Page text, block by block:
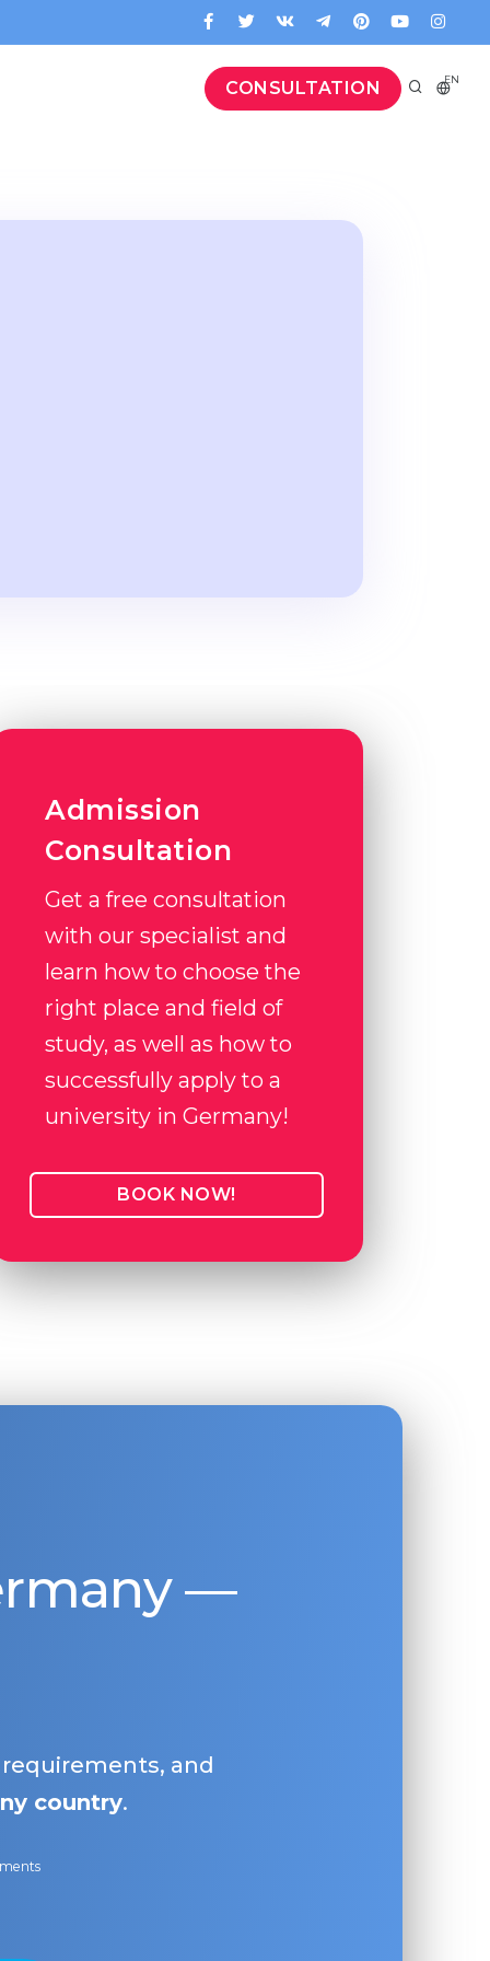
CONSULTATION EN
Admission
Consultation
Get a free consultation
with our specialist and
learn how to choose the
right place and field of
study, as well as how to
successfully apply to a
university in Germany!
BOOK NOW!
—
and
country.